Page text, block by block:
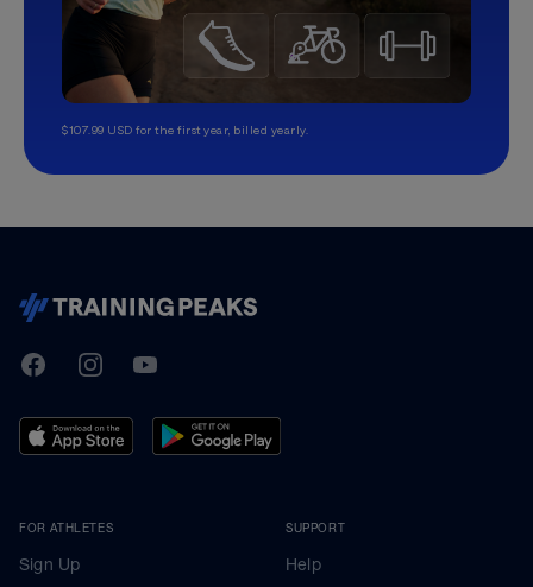
$107.99 USD for the first year, billed yearly.
TrainingPeaks
FacebookInstagramYoutube
FOR ATHLETES
Sign Up
SUPPORT
Help